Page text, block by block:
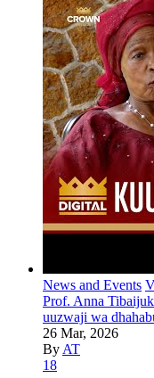
News and Events
Prof. Anna
uuzwaji wa
26 Mar, 2026
By AT
18